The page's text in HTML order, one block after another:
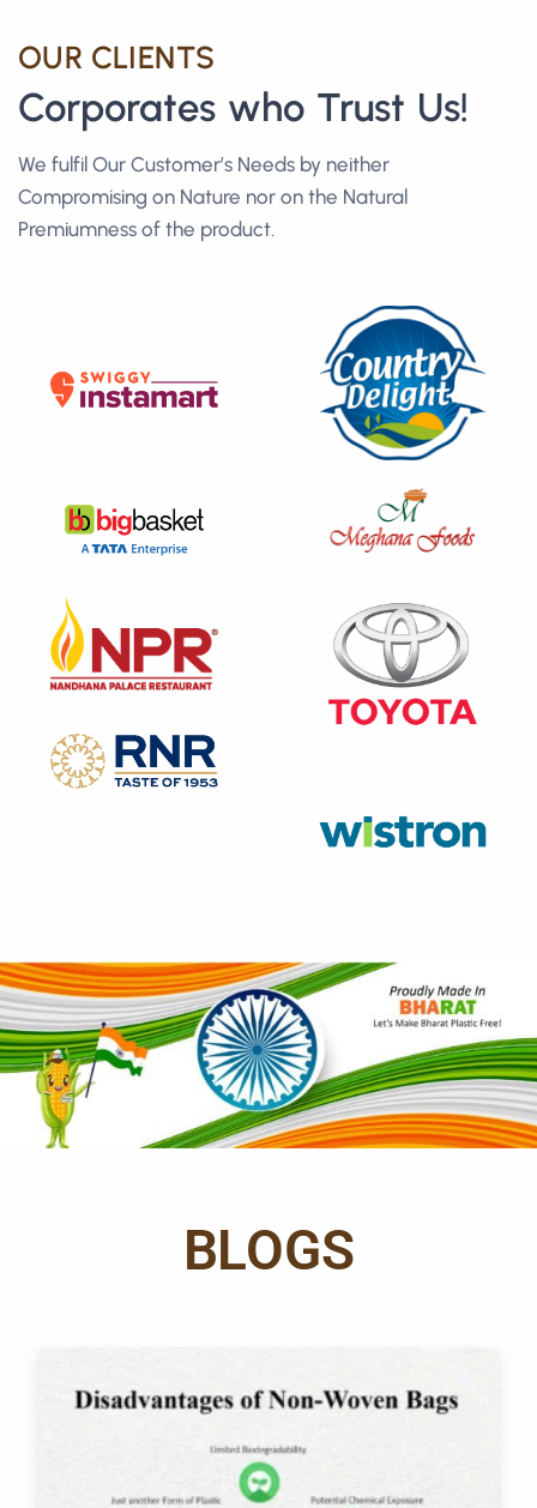
OUR CLIENTS
Corporates who Trust Us!
We fulfil Our Customer’s Needs by neither
Compromising on Nature nor on the Natural
Premiumness of the product.
BLOGS